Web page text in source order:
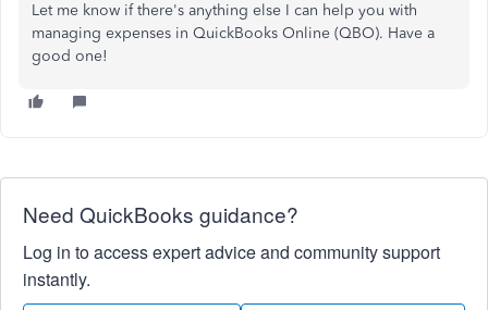
Let me know if there's anything else I can help you with
managing expenses in QuickBooks Online (QBO). Have a
good one!
Need QuickBooks guidance?
Log in to access expert advice and community support
instantly.